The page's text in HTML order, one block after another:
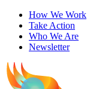
How We Work
Take Action
Who We Are
Newsletter